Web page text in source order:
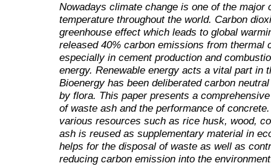
Nowadays climate change is one of the
temperature throughout the world. Carbon
greenhouse effect which leads to global
released 40% carbon emissions from thermal
especially in cement production and
energy. Renewable energy acts a vital part in
Bioenergy has been deliberated carbon
by flora. This paper presents a
of waste ash and the performance of
various resources such as rice husk, wood,
ash is reused as supplementary material in
helps for the disposal of waste as well as
reducing carbon emission into the